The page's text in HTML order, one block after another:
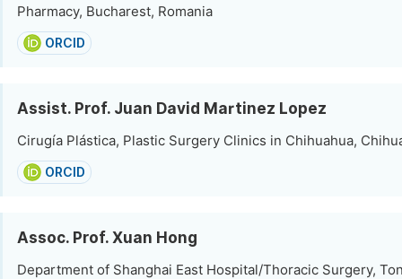
Pharmacy, Bucharest, Romania
ORCID
Assist. Prof. Juan David Martinez Lopez
Cirugía Plástica, Plastic Surgery Clinics in Chihuahua,
ORCID
Assoc. Prof. Xuan Hong
Department of Shanghai East Hospital/Thoracic Surgery,